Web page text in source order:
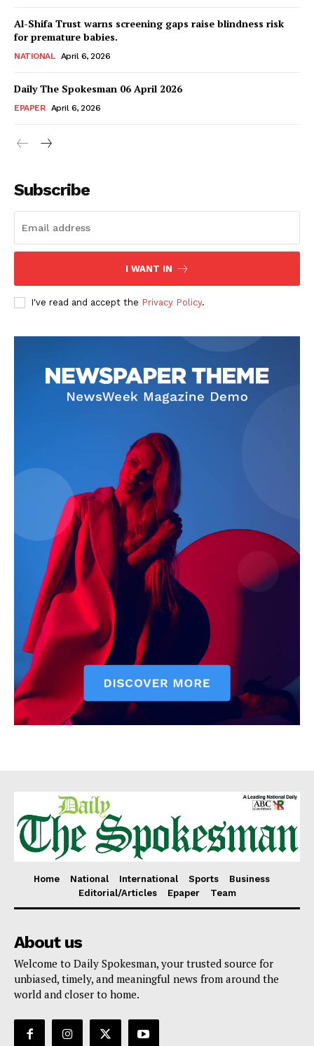
Main Links
Homepage
Contact Us
Al-Shifa Trust warns screening gaps raise blindness risk
for premature babies.
NATIONAL April 6, 2026
Daily The Spokesman 06 April 2026
EPAPER April 6, 2026
Subscribe
I WANT IN
I've read and accept the Privacy Policy.
Home National International Sports
Business
Editorial/Articles
Epaper Team
About us
Welcome to Daily Spokesman, your trusted source for
unbiased, timely, and meaningful news from around the
world and closer to home.